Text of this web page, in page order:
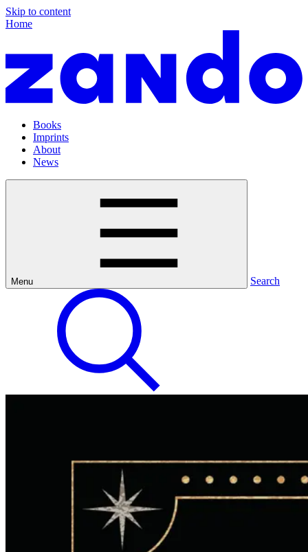
Skip to content
Home
Books
Imprints
About
News
Menu Search